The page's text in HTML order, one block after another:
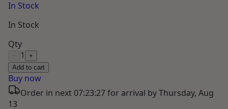
In Stock
In Stock
Qty
− 1
+
Add to cart
Buy now
Order in next 07:23:26for arrival byThursday, Aug
13